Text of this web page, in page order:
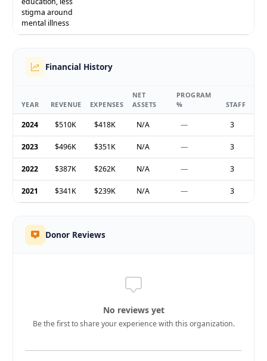
stigma around
mental illness
Financial History
YEAR REVENUE EXPENSES
NET
ASSETS
PROGRAM
%
STAFF
2024 $510K $418K N/A — 3
2023 $496K $351K N/A — 3
2022 $387K $262K N/A — 3
2021 $341K $239K N/A — 3
Donor Reviews
No reviews yet
Be the first to share your experience with this organization.